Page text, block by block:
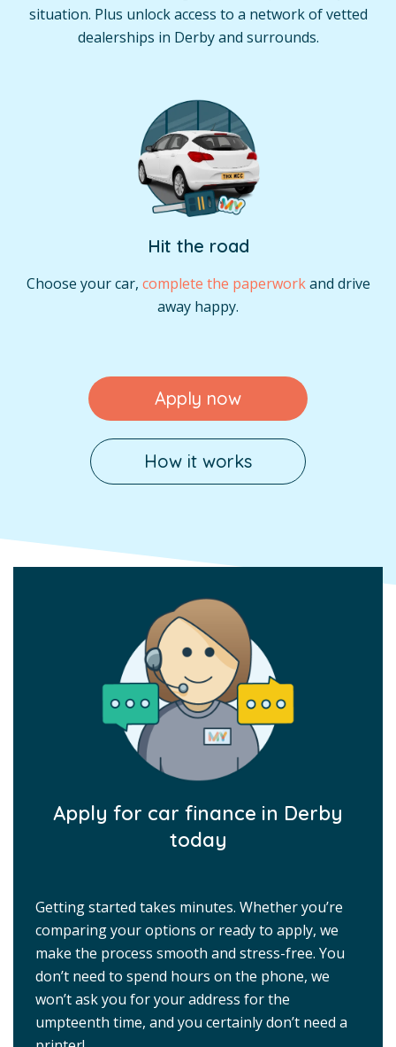
situation. Plus unlock access to a network of vetted
dealerships in Derby and surrounds.
Hit the road
Choose your car, complete the paperworkand drive
away happy.
Apply now
How it works
Apply for car finance in Derby
today
Getting started takes minutes. Whether you’re
comparing your options or ready to apply, we
make the process smooth and stress-free. You
don’t need to spend hours on the phone, we
won’t ask you for your address for the
umpteenth time, and you certainly don’t need a